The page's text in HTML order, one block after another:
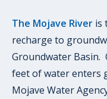
The Mojave River is
recharge to
Groundwater Basin.
feet of water enters
Mojave Water